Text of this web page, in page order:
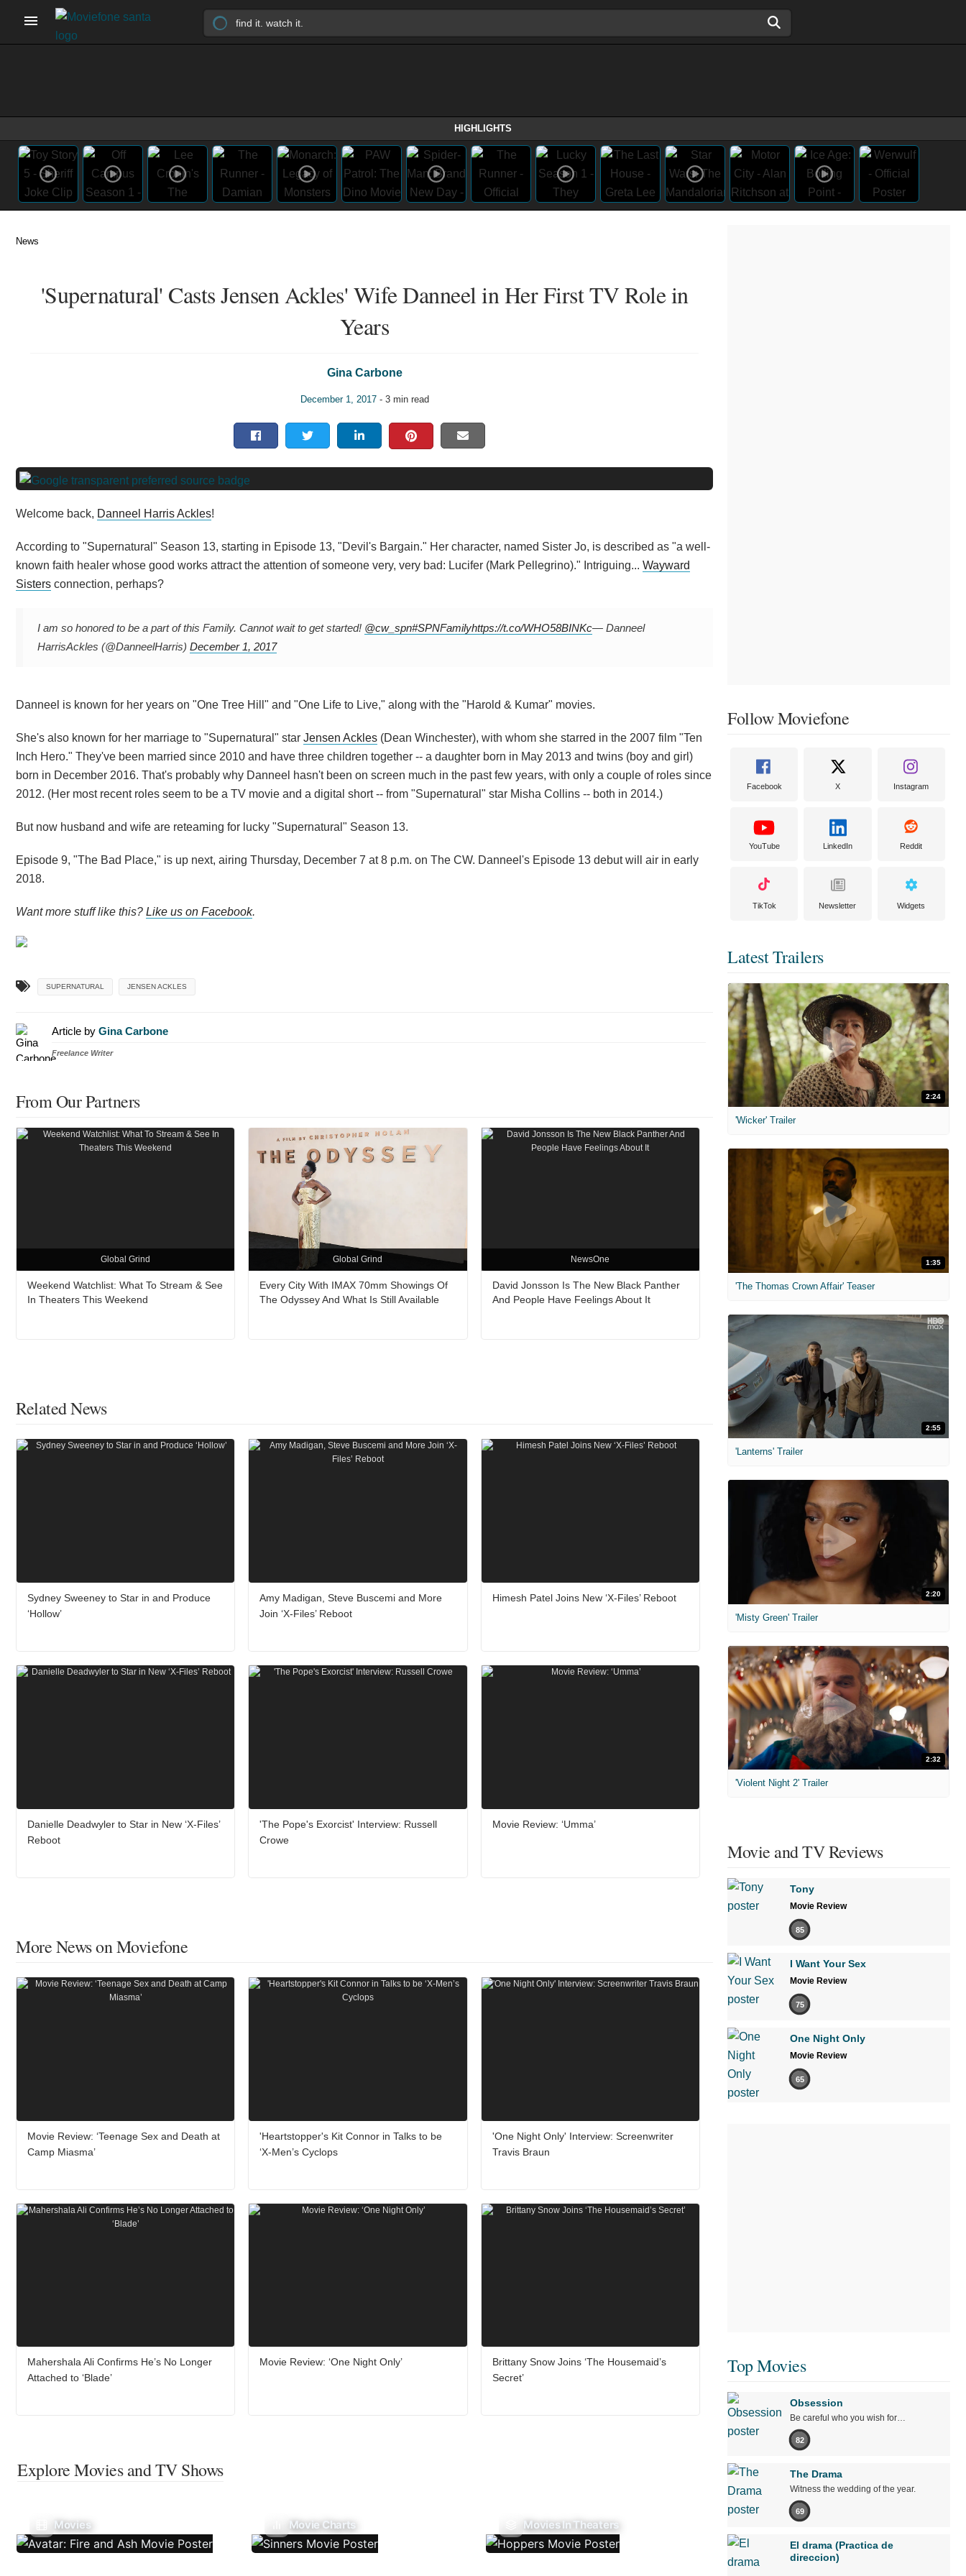
HIGHLIGHTS
News
'Supernatural' Casts Jensen Ackles' Wife Danneel in Her First TV Role in
Years
Gina Carbone
December 1, 2017- 3 min read
Welcome back, Danneel Harris Ackles!
According to "Supernatural" Season 13, starting in Episode 13, "Devil's Bargain." Her character, named Sister Jo, is described as "a well-
known faith healer whose good works attract the attention of someone very, very bad: Lucifer (Mark Pellegrino)." Intriguing... Wayward
Sisters connection, perhaps?
I am so honored to be a part of this Family. Cannot wait to get started! @cw_spn#SPNFamilyhttps://t.co/WHO58BINKc— Danneel
HarrisAckles (@DanneelHarris) December 1, 2017
Danneel is known for her years on "One Tree Hill" and "One Life to Live," along with the "Harold & Kumar" movies.
She's also known for her marriage to "Supernatural" star Jensen Ackles (Dean Winchester), with whom she starred in the 2007 film "Ten
Inch Hero." They've been married since 2010 and have three children together -- a daughter born in May 2013 and twins (boy and girl)
born in December 2016. That's probably why Danneel hasn't been on screen much in the past few years, with only a couple of roles since
2012. (Her most recent roles seem to be a TV movie and a digital short -- from "Supernatural" star Misha Collins -- both in 2014.)
But now husband and wife are reteaming for lucky "Supernatural" Season 13.
Episode 9, "The Bad Place," is up next, airing Thursday, December 7 at 8 p.m. on The CW. Danneel's Episode 13 debut will air in early
2018.
Want more stuff like this? Like us on Facebook.
SUPERNATURAL JENSEN ACKLES
Article by Gina Carbone
Freelance Writer
From Our Partners
Global Grind
Weekend Watchlist: What To Stream & See
In Theaters This Weekend
Global Grind
Every City With IMAX 70mm Showings Of
The Odyssey And What Is Still Available
NewsOne
David Jonsson Is The New Black Panther
And People Have Feelings About It
Related News
Sydney Sweeney to Star in and Produce
‘Hollow’
Amy Madigan, Steve Buscemi and More
Join ‘X-Files’ Reboot
Himesh Patel Joins New ‘X-Files’ Reboot
Danielle Deadwyler to Star in New ‘X-Files’
Reboot
'The Pope's Exorcist' Interview: Russell
Crowe
Movie Review: ‘Umma’
More News on Moviefone
Movie Review: ‘Teenage Sex and Death at
Camp Miasma’
'Heartstopper's Kit Connor in Talks to be
‘X-Men’s Cyclops
'One Night Only' Interview: Screenwriter
Travis Braun
Mahershala Ali Confirms He’s No Longer
Attached to ‘Blade’
Movie Review: ‘One Night Only’
Brittany Snow Joins ‘The Housemaid’s
Secret’
Explore Movies and TV Shows
Movies Movie Charts Movies In Theaters
Follow Moviefone
Facebook X Instagram
YouTube LinkedIn Reddit
TikTok Newsletter Widgets
Latest Trailers
2:24
'Wicker' Trailer
1:35
'The Thomas Crown Affair' Teaser
2:55
'Lanterns' Trailer
2:20
'Misty Green' Trailer
2:32
'Violent Night 2' Trailer
Movie and TV Reviews
Tony
Movie Review
85
I Want Your Sex
Movie Review
75
One Night Only
Movie Review
65
Top Movies
Obsession
Be careful who you wish for…
82
The Drama
Witness the wedding of the year.
69
El drama (Practica de
direccion)